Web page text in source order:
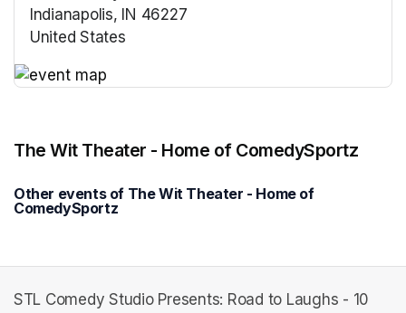
Indianapolis, IN 46227
United States
The Wit Theater - Home of ComedySportz
Other events of The Wit Theater - Home of
ComedySportz
STL Comedy Studio Presents: Road to Laughs - 10